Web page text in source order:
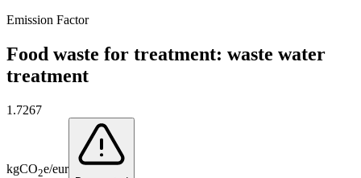
Emission Factor
Food waste for treatment: waste water
treatment
1.7267
kgCO2e/eur